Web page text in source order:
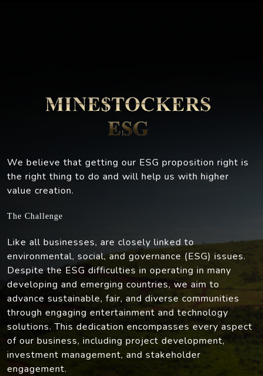
We believe that getting our ESG proposition right is
the right thing to do and will help us with higher
value creation.
The Challenge
Like all businesses, are closely linked to
environmental, social, and governance (ESG) issues.
Despite the ESG difficulties in operating in many
developing and emerging countries, we aim to
advance sustainable, fair, and diverse communities
through engaging entertainment and technology
solutions. This dedication encompasses every aspect
of our business, including project development,
investment management, and stakeholder
engagement.